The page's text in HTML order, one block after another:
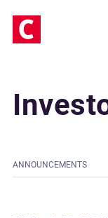
ANNOUNCEMENTS